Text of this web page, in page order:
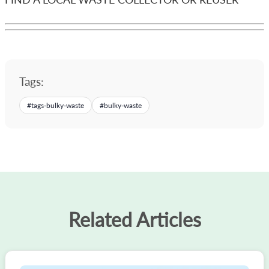
Tags:
#tags-bulky-waste #bulky-waste
Related Articles